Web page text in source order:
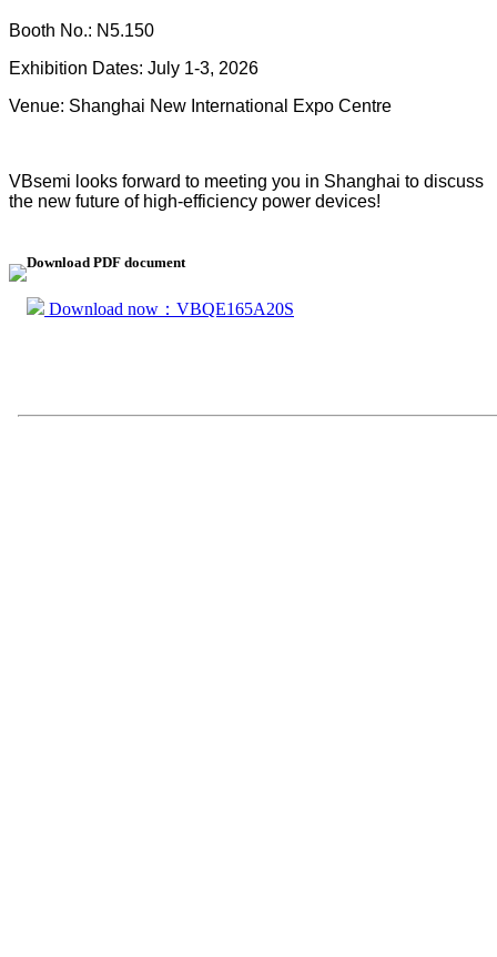
Booth No.: N5.150
Exhibition Dates: July 1-3, 2026
Venue: Shanghai New International Expo Centre
VBsemi looks forward to meeting you in Shanghai to discuss
the new future of high-efficiency power devices!
Download PDF document
Download now：VBQE165A20S